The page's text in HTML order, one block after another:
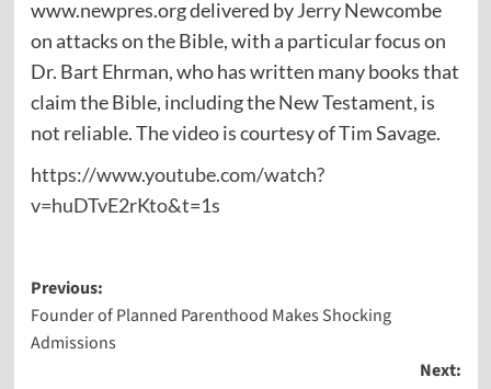
www.newpres.org delivered by Jerry Newcombe
on attacks on the Bible, with a particular focus on
Dr. Bart Ehrman, who has written many books that
claim the Bible, including the New Testament, is
not reliable. The video is courtesy of Tim Savage.
https://www.youtube.com/watch?
v=huDTvE2rKto&t=1s
Post
navigation
Previous:
Founder of Planned Parenthood Makes Shocking
Admissions
Next: